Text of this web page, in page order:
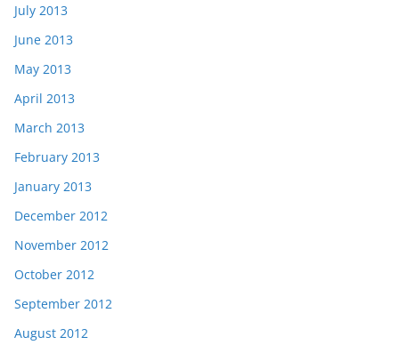
July 2013
June 2013
May 2013
April 2013
March 2013
February 2013
January 2013
December 2012
November 2012
October 2012
September 2012
August 2012